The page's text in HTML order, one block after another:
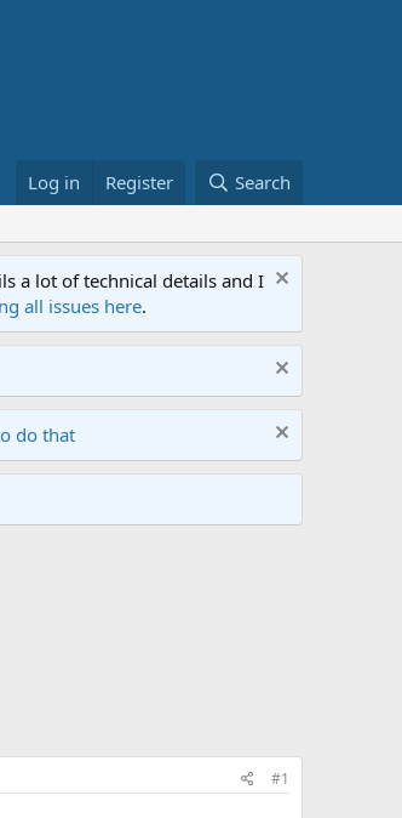
Log in Register Search
a lot of technical details and I
all issues here.
do that
#1